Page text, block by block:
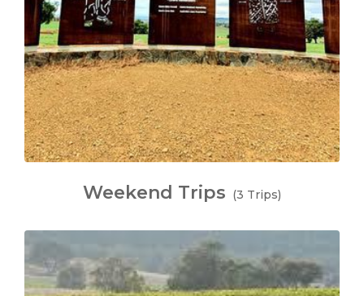
Weekend Trips (3 Trips)